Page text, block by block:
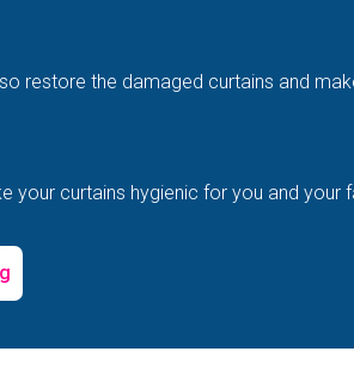
restore the damaged curtains and
your curtains hygienic for you and your